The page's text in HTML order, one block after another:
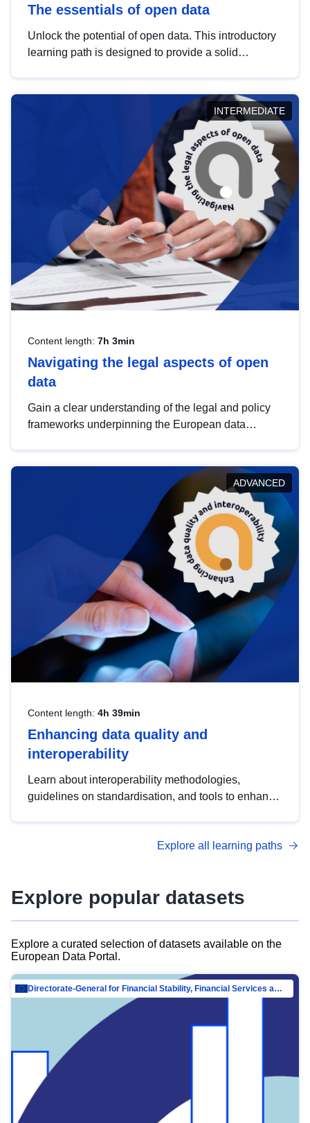
The essentials of open data
Unlock the potential of open data. This introductory
learning path is designed to provide a solid
INTERMEDIATE
Content length: 7h 3min
Navigating the legal aspects of open
data
Gain a clear understanding of the legal and policy
frameworks underpinning the European data
help you navigate key developments in this policy
area, ensuring compliance and promoting the
strategic use of data in line with EU regulations.
ADVANCED
Content length: 4h 39min
Enhancing data quality and
interoperability
Learn about interoperability methodologies,
guidelines on standardisation, and tools to enhance
advanced metadata management with DCAT-AP.
Explore all learning paths
Explore popular datasets
Explore a curated selection of datasets available on the
European Data Portal.
Directorate-General for Financial Stability, Financial Services and Capital Mar…